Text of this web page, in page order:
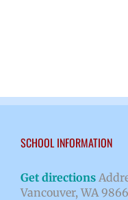
SCHOOL INFORMATION
Get directions
Vancouver, WA